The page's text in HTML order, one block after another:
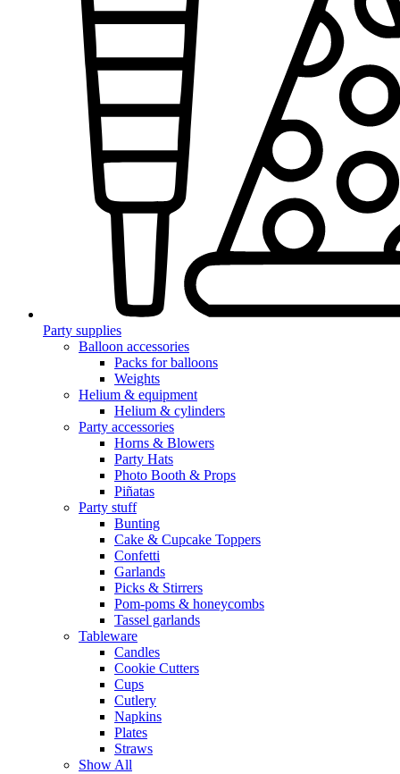
Party supplies
Balloon accessories
Packs for balloons
Weights
Helium & equipment
Helium & cylinders
Party accessories
Horns & Blowers
Party Hats
Photo Booth & Props
Piñatas
Party stuff
Bunting
Cake & Cupcake Toppers
Confetti
Garlands
Picks & Stirrers
Pom-poms & honeycombs
Tassel garlands
Tableware
Candles
Cookie Cutters
Cups
Cutlery
Napkins
Plates
Straws
Show All